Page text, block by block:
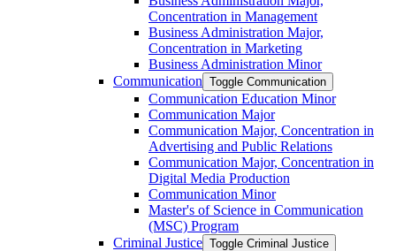
Concentration in Management
Business Administration Major,
Concentration in Marketing
Business Administration Minor
Communication Toggle Communication
Communication Education Minor
Communication Major
Communication Major, Concentration in
Advertising and Public Relations
Communication Major, Concentration in
Digital Media Production
Communication Minor
Master's of Science in Communication
(MSC) Program
Criminal Justice Toggle Criminal Justice